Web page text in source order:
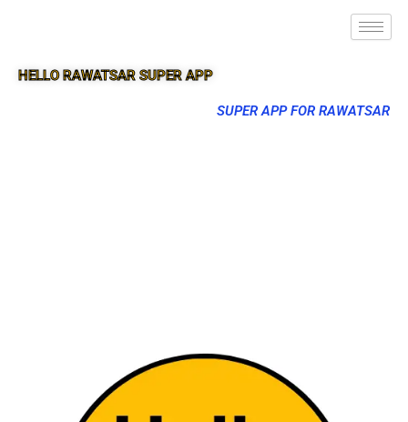
HELLO RAWATSAR SUPER APP
SUPER APP FOR RAWATSAR